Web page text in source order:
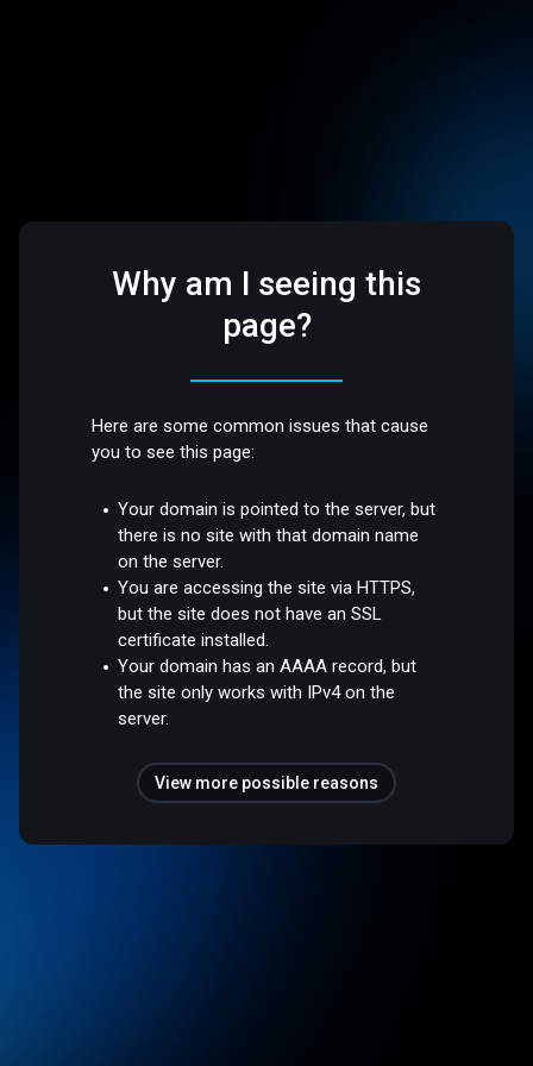
Why am I seeing this
page?
Here are some common issues that cause
you to see this page:
Your domain is pointed to the server, but
there is no site with that domain name
on the server.
You are accessing the site via HTTPS,
but the site does not have an SSL
certificate installed.
Your domain has an AAAA record, but
the site only works with IPv4 on the
server.
View more possible reasons